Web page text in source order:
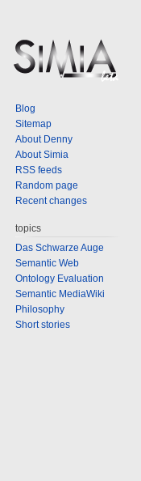
Blog
Sitemap
About Denny
About Simia
RSS feeds
Random page
Recent changes
topics
Das Schwarze Auge
Semantic Web
Ontology Evaluation
Semantic MediaWiki
Philosophy
Short stories